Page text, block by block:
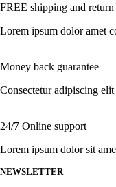
FREE shipping and return
Lorem ipsum dolor amet
Money back guarantee
Consectetur adipiscing elit
24/7 Online support
Lorem ipsum dolor sit
NEWSLETTER